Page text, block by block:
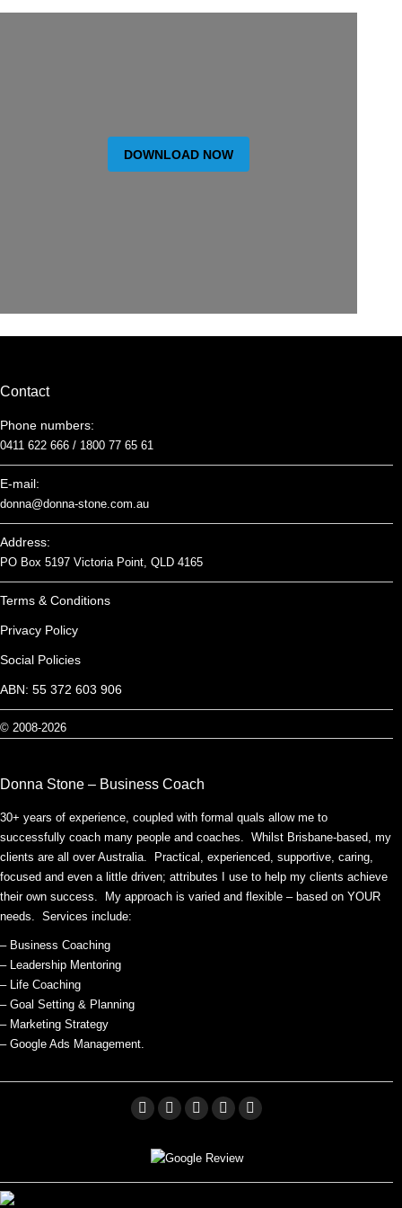
DOWNLOAD NOW
Contact
Phone numbers:
0411 622 666 / 1800 77 65 61
E-mail:
donna@donna-stone.com.au
Address:
PO Box 5197 Victoria Point, QLD 4165
Terms & Conditions
Privacy Policy
Social Policies
ABN: 55 372 603 906
© 2008-2026
Donna Stone – Business Coach
30+ years of experience, coupled with formal quals allow me to
successfully coach many people and coaches. Whilst Brisbane-based, my
clients are all over Australia. Practical, experienced, supportive, caring,
focused and even a little driven; attributes I use to help my clients achieve
their own success. My approach is varied and flexible – based on YOUR
needs. Services include:
– Business Coaching
– Leadership Mentoring
– Life Coaching
– Goal Setting & Planning
– Marketing Strategy
– Google Ads Management.
Facebook
opens
Linkedin
opens
X
opens
Pinterest
opens
YouTube